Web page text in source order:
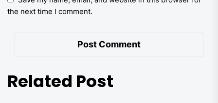
the next time I comment.
Related Post